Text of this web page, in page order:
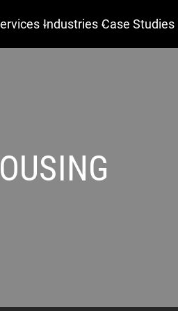
Industries Case Studies